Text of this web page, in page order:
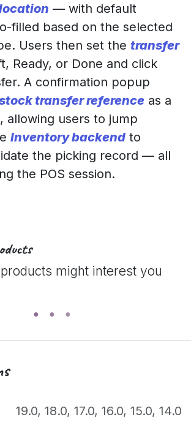
— with default
filled based on the selected
Users then set the transfer
Ready, or Done and click
A confirmation popup
transfer reference as a
allowing users to jump
Inventory backend to
the picking record — all
the POS session.
might interest you
19.0, 18.0, 17.0, 16.0, 15.0, 14.0